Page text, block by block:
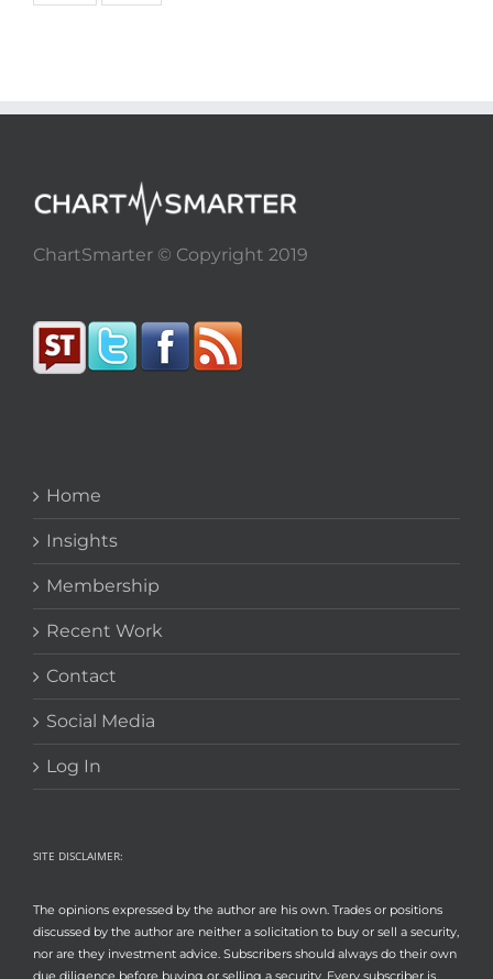
ChartSmarter © Copyright 2019
Home
Insights
Membership
Recent Work
Contact
Social Media
Log In
SITE DISCLAIMER:
The opinions expressed by the author are his own. Trades or positions
discussed by the author are neither a solicitation to buy or sell a security,
nor are they investment advice. Subscribers should always do their own
due diligence before buying or selling a security. Every subscriber is